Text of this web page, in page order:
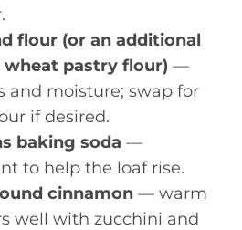
flour (or an additional
wheat pastry flour) —
and moisture; swap for
if desired.
baking soda —
to help the loaf rise.
cinnamon — warm
well with zucchini and